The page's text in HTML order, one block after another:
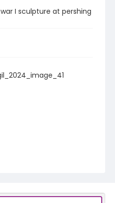
I sculpture at pershing